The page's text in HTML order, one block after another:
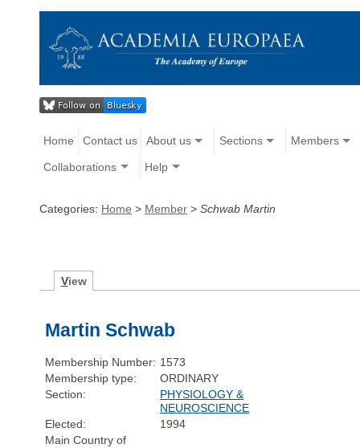
Home Contact us About us Sections Members
Collaborations Help
Categories: Home > Member > Schwab Martin
View
Martin Schwab
Membership Number: 1573
Membership type:
ORDINARY
Section:
PHYSIOLOGY &
NEUROSCIENCE
Elected:
1994
Main Country of